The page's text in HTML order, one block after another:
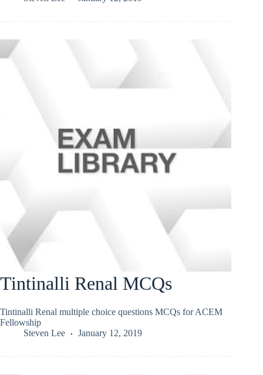
Tintinalli Renal MCQs
Tintinalli Renal multiple choice questions MCQs for ACEM
Fellowship
Steven Lee
January 12, 2019